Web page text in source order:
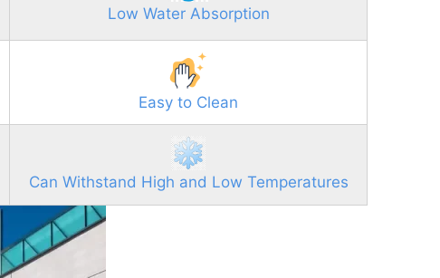
Low Water Absorption
Easy to Clean
Can Withstand High and Low Temperatures